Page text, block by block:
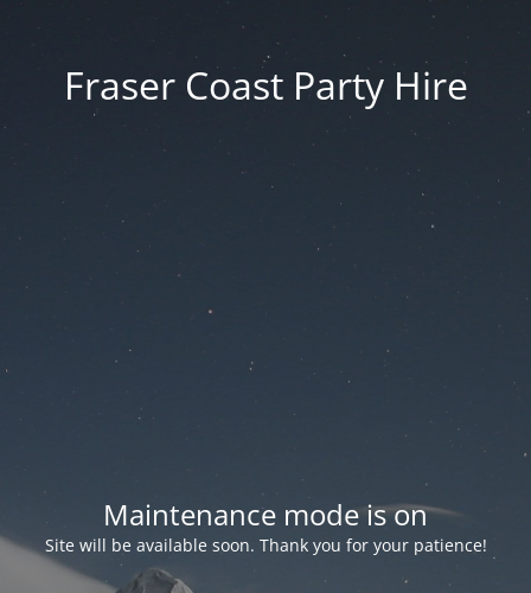
Fraser Coast Party Hire
Maintenance mode is on
Site will be available soon. Thank you for your patience!